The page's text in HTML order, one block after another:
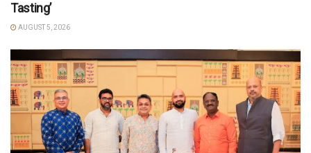
Tasting’
AUGUST 5, 2026